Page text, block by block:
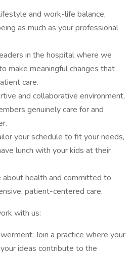
and work-life balance,
as much as your professional
in the hospital where we
make meaningful changes that
care.
and collaborative environment,
genuinely care for and
your schedule to fit your needs,
lunch with your kids at their
health and committed to
patient-centered care.
with us:
Join a practice where your
ideas contribute to the